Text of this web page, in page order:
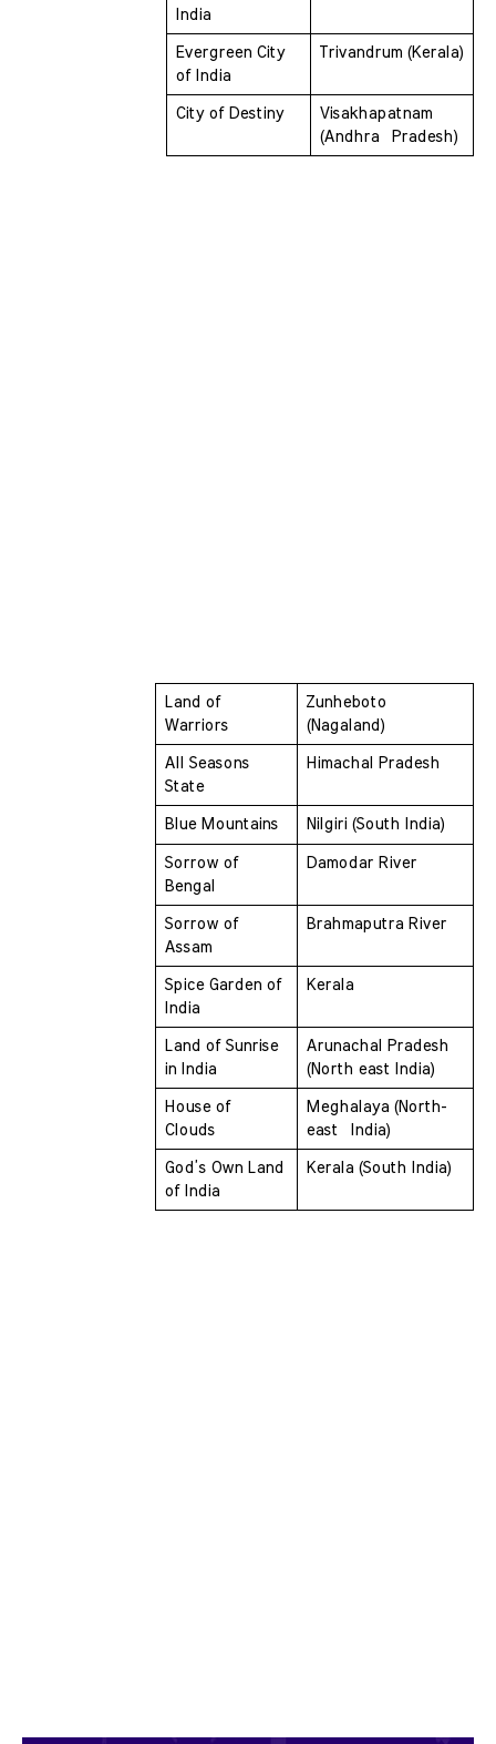
India
Evergreen City
of India
Trivandrum (Kerala)
City of Destiny
Visakhapatnam
(Andhra  Pradesh)
Land of
Warriors
Zunheboto
(Nagaland)
All Seasons
State
Himachal Pradesh
Blue Mountains Nilgiri (South India)
Sorrow of
Bengal
Damodar River
Sorrow of
Assam
Brahmaputra River
Spice Garden of
India
Kerala
Land of Sunrise
in India
Arunachal Pradesh
(North east India)
House of
Clouds
Meghalaya (North-
east  India)
God’s Own Land
of India
Kerala (South India)